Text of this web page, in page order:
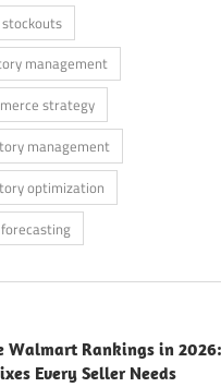
management
strategy
management
optimization
Walmart Rankings in
Every Seller Needs